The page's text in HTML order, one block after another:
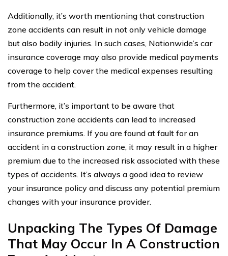
Additionally, it’s worth mentioning that construction
zone accidents can result in not only vehicle damage
but also bodily injuries. In such cases, Nationwide’s car
insurance coverage may also provide medical payments
coverage to help cover the medical expenses resulting
from the accident.
Furthermore, it’s important to be aware that
construction zone accidents can lead to increased
insurance premiums. If you are found at fault for an
accident in a construction zone, it may result in a higher
premium due to the increased risk associated with these
types of accidents. It’s always a good idea to review
your insurance policy and discuss any potential premium
changes with your insurance provider.
Unpacking The Types Of Damage
That May Occur In A Construction